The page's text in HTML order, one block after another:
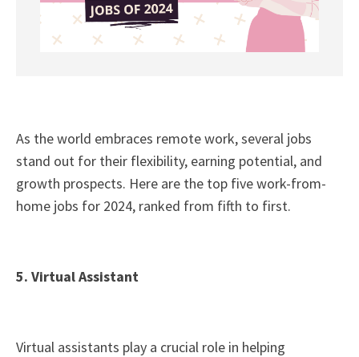
As the world embraces remote work, several jobs
stand out for their flexibility, earning potential, and
growth prospects. Here are the top five work-from-
home jobs for 2024, ranked from fifth to first.
5. Virtual Assistant
Virtual assistants play a crucial role in helping